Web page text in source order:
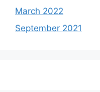
March 2022
September 2021